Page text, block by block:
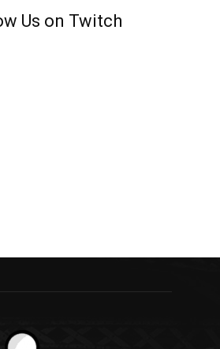
Us on Twitch